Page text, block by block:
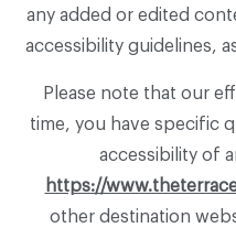
any added or edited
accessibility guidelines,
Please note that our
time, you have specific
accessibility of
https://
other destination